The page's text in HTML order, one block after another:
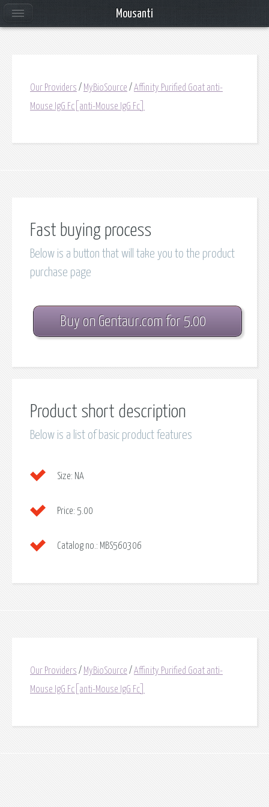
Our Providers / MyBioSource / Affinity Purified Goat anti-
Mouse IgG Fc[anti-Mouse IgG Fc]
Fast buying process
Below is a button that will take you to the product
purchase page
Buy on Gentaur.com for 5.00
Product short description
Below is a list of basic product features
Size: NA
Price: 5.00
Catalog no.: MBS560306
Our Providers / MyBioSource / Affinity Purified Goat anti-
Mouse IgG Fc[anti-Mouse IgG Fc]
Mousanti